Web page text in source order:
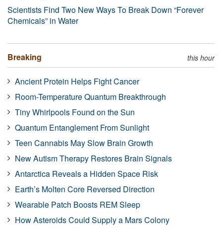
Scientists Find Two New Ways To Break Down “Forever
Chemicals” in Water
Breaking this hour
Ancient Protein Helps Fight Cancer
Room-Temperature Quantum Breakthrough
Tiny Whirlpools Found on the Sun
Quantum Entanglement From Sunlight
Teen Cannabis May Slow Brain Growth
New Autism Therapy Restores Brain Signals
Antarctica Reveals a Hidden Space Risk
Earth’s Molten Core Reversed Direction
Wearable Patch Boosts REM Sleep
How Asteroids Could Supply a Mars Colony